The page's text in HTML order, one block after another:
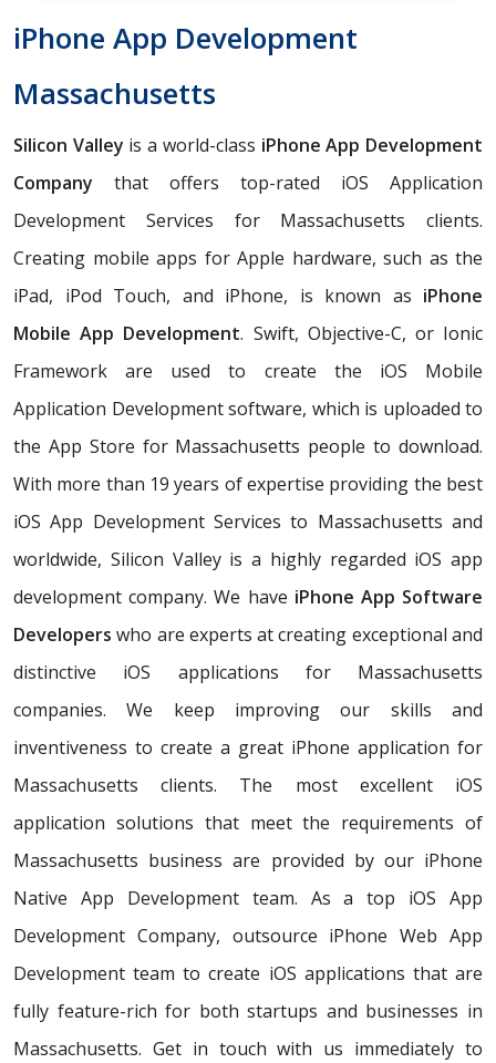
iPhone App Development
Massachusetts
Silicon Valley is a world-class iPhone App Development
Company that offers top-rated iOS Application
Development Services for Massachusetts clients.
Creating mobile apps for Apple hardware, such as the
iPad, iPod Touch, and iPhone, is known as iPhone
Mobile App Development. Swift, Objective-C, or Ionic
Framework are used to create the iOS Mobile
Application Development software, which is uploaded to
the App Store for Massachusetts people to download.
With more than 19 years of expertise providing the best
iOS App Development Services to Massachusetts and
worldwide, Silicon Valley is a highly regarded iOS app
development company. We have iPhone App Software
Developers who are experts at creating exceptional and
distinctive iOS applications for Massachusetts
companies. We keep improving our skills and
inventiveness to create a great iPhone application for
Massachusetts clients. The most excellent iOS
application solutions that meet the requirements of
Massachusetts business are provided by our iPhone
Native App Development team. As a top iOS App
Development Company, outsource iPhone Web App
Development team to create iOS applications that are
fully feature-rich for both startups and businesses in
Massachusetts. Get in touch with us immediately to